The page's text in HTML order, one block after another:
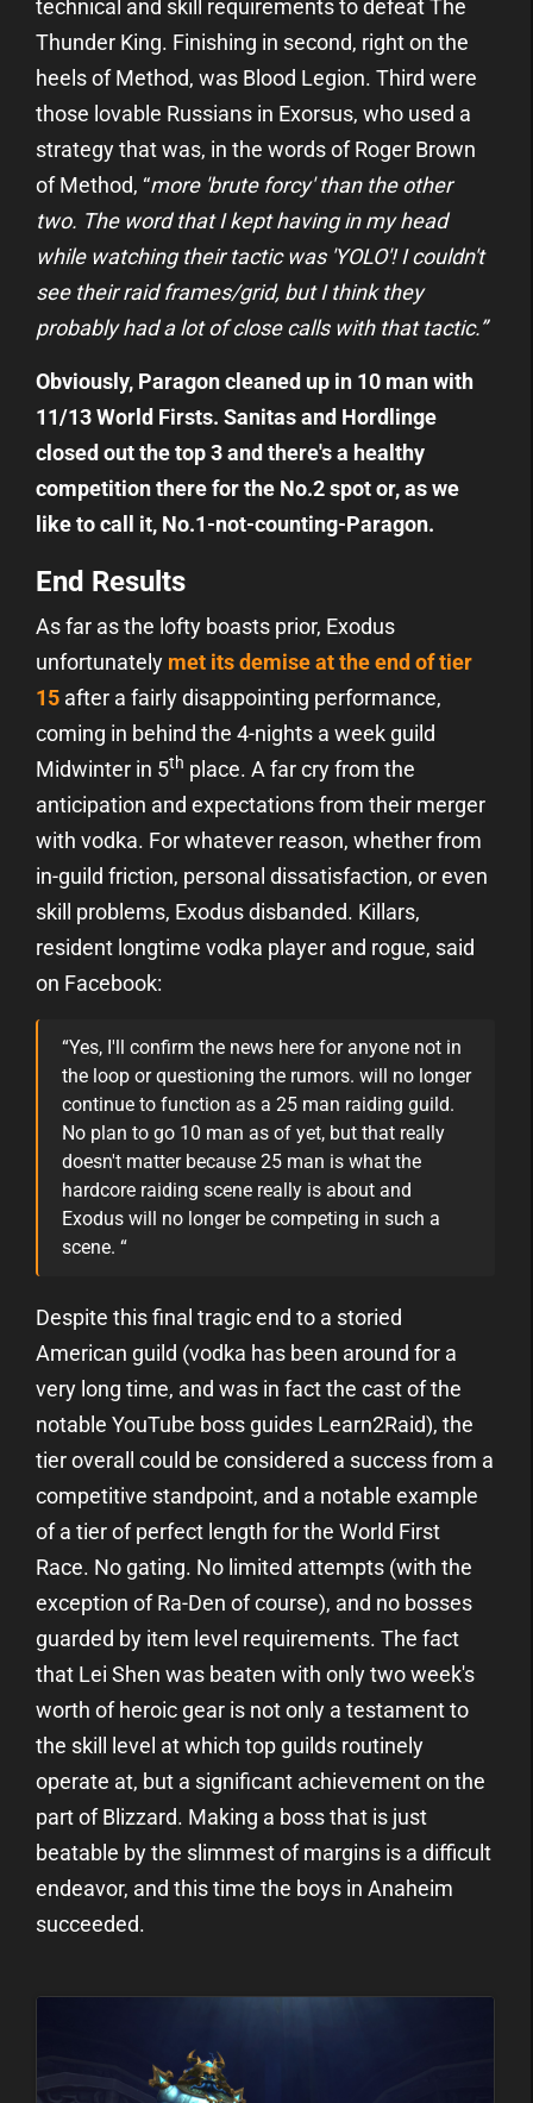
technical and skill requirements to defeat The
Thunder King. Finishing in second, right on the
heels of Method, was Blood Legion. Third were
those lovable Russians in Exorsus, who used a
strategy that was, in the words of Roger Brown
of Method, “more 'brute forcy' than the other
two. The word that I kept having in my head
while watching their tactic was 'YOLO'! I couldn't
see their raid frames/grid, but I think they
probably had a lot of close calls with that tactic.”
Obviously, Paragon cleaned up in 10 man with
11/13 World Firsts. Sanitas and Hordlinge
closed out the top 3 and there's a healthy
competition there for the No.2 spot or, as we
like to call it, No.1-not-counting-Paragon.
End Results
As far as the lofty boasts prior, Exodus
unfortunately met its demise at the end of tier
15 after a fairly disappointing performance,
coming in behind the 4-nights a week guild
Midwinter in 5th place. A far cry from the
anticipation and expectations from their merger
with vodka. For whatever reason, whether from
in-guild friction, personal dissatisfaction, or even
skill problems, Exodus disbanded. Killars,
resident longtime vodka player and rogue, said
on Facebook:
“Yes, I'll confirm the news here for anyone not in
the loop or questioning the rumors. will no longer
continue to function as a 25 man raiding guild.
No plan to go 10 man as of yet, but that really
doesn't matter because 25 man is what the
hardcore raiding scene really is about and
Exodus will no longer be competing in such a
scene. “
Despite this final tragic end to a storied
American guild (vodka has been around for a
very long time, and was in fact the cast of the
notable YouTube boss guides Learn2Raid), the
tier overall could be considered a success from a
competitive standpoint, and a notable example
of a tier of perfect length for the World First
Race. No gating. No limited attempts (with the
exception of Ra-Den of course), and no bosses
guarded by item level requirements. The fact
that Lei Shen was beaten with only two week's
worth of heroic gear is not only a testament to
the skill level at which top guilds routinely
operate at, but a significant achievement on the
part of Blizzard. Making a boss that is just
beatable by the slimmest of margins is a difficult
endeavor, and this time the boys in Anaheim
succeeded.